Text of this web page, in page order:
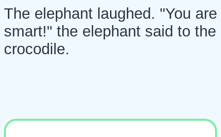
The elephant laughed. "You are
smart!" the elephant said to the
crocodile.